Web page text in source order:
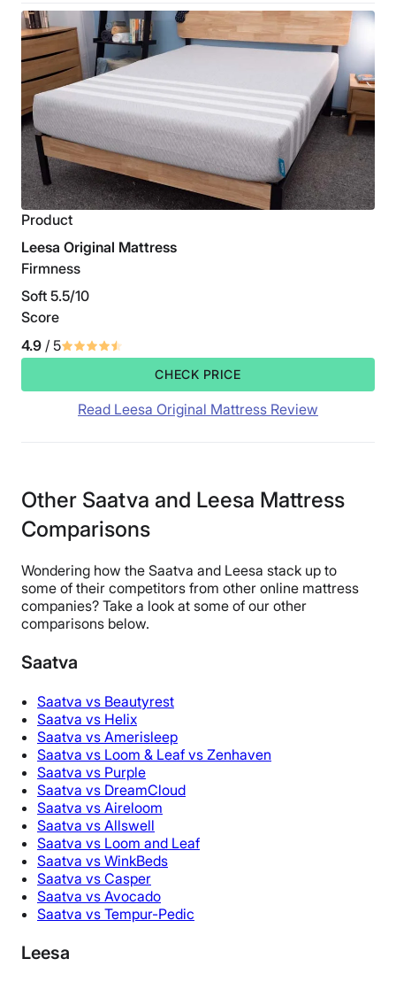
Product
Leesa Original Mattress
Firmness
Soft 5.5/10
Score
4.9 / 5
CHECK PRICE
Read Leesa Original Mattress Review
Other Saatva and Leesa Mattress
Comparisons
Wondering how the Saatva and Leesa stack up to
some of their competitors from other online mattress
companies? Take a look at some of our other
comparisons below.
Saatva
Saatva vs Beautyrest
Saatva vs Helix
Saatva vs Amerisleep
Saatva vs Loom & Leaf vs Zenhaven
Saatva vs Purple
Saatva vs DreamCloud
Saatva vs Aireloom
Saatva vs Allswell
Saatva vs Loom and Leaf
Saatva vs WinkBeds
Saatva vs Casper
Saatva vs Avocado
Saatva vs Tempur-Pedic
Leesa